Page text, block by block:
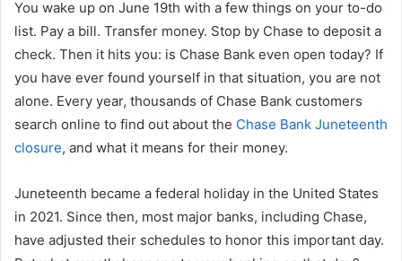
You wake up on June 19th with a few things on your to-do
list. Pay a bill. Transfer money. Stop by Chase to deposit a
check. Then it hits you: is Chase Bank even open today? If
you have ever found yourself in that situation, you are not
alone. Every year, thousands of Chase Bank customers
search online to find out about the Chase Bank Juneteenth
closure, and what it means for their money.
Juneteenth became a federal holiday in the United States
in 2021. Since then, most major banks, including Chase,
have adjusted their schedules to honor this important day.